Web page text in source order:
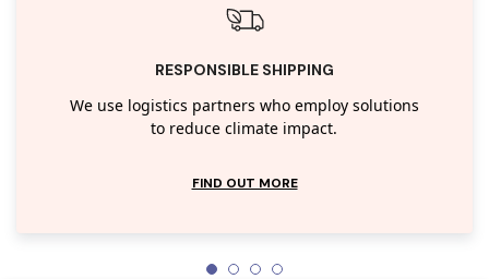
RESPONSIBLE SHIPPING
We use logistics partners who employ solutions
to reduce climate impact.
FIND OUT MORE